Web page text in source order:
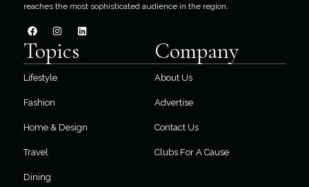
reaches the most sophisticated audience in the region.
Topics
Lifestyle
Fashion
Home & Design
Travel
Dining
Company
About Us
Advertise
Contact Us
Clubs For A Cause